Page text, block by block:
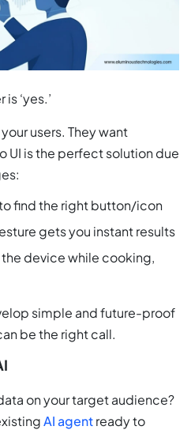
‘yes.’
users. They want
UI is the perfect solution due
find the right button/icon
gets you instant results
device while cooking,
simple and future-proof
be the right call.
on your target audience?
AI agentready to